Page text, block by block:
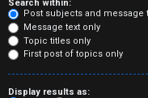
s
A
Search within:
Post subjects and message
Message text only
Topic titles only
First post of topics only
Display results as: